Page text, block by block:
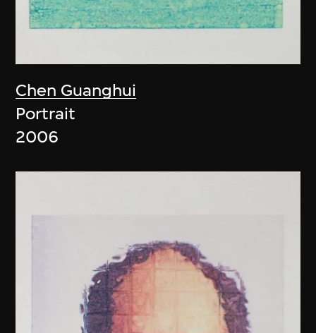
Chen Guanghui
Portrait
2006